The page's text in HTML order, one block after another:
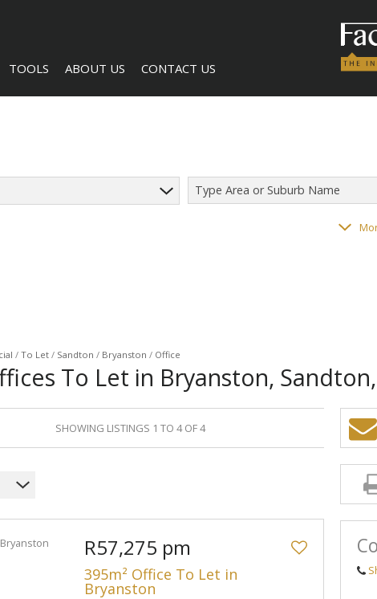
TOOLS ABOUT US CONTACT US
Type Area or Suburb Name
/ To Let / Sandton / Bryanston / Office
To Let in Bryanston,
SHOWING LISTINGS 1 TO 4 OF 4
R57,275 pm
395m² Office To Let in
Bryanston